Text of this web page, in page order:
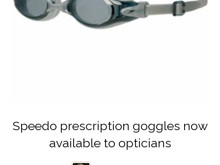
Speedo prescription goggles now
available to opticians